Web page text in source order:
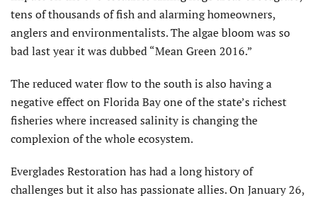
tens of thousands of fish and alarming homeowners,
anglers and environmentalists. The algae bloom was so
bad last year it was dubbed “Mean Green 2016.”
The reduced water flow to the south is also having a
negative effect on Florida Bay one of the state’s richest
fisheries where increased salinity is changing the
complexion of the whole ecosystem.
Everglades Restoration has had a long history of
challenges but it also has passionate allies. On January 26,